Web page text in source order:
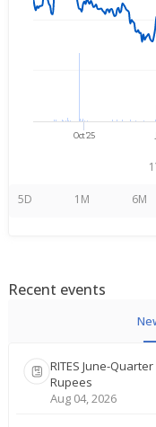
Oct'25
5D 1M 6M
Recent events
RITES June-
Rupees
Aug 04, 2026